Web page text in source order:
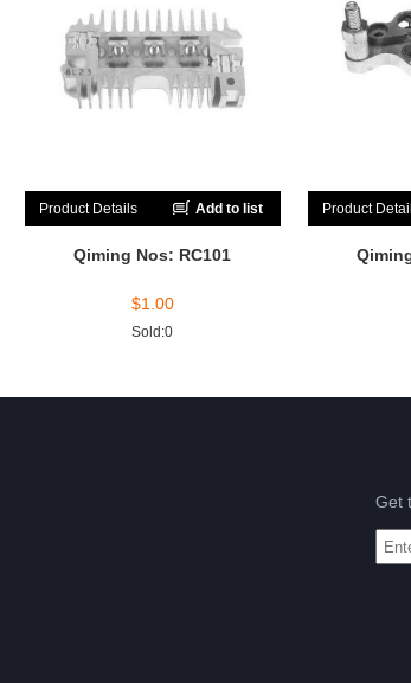
Product Details Add to list
Qiming Nos: RC101
$1.00
Sold:0
Product
Get